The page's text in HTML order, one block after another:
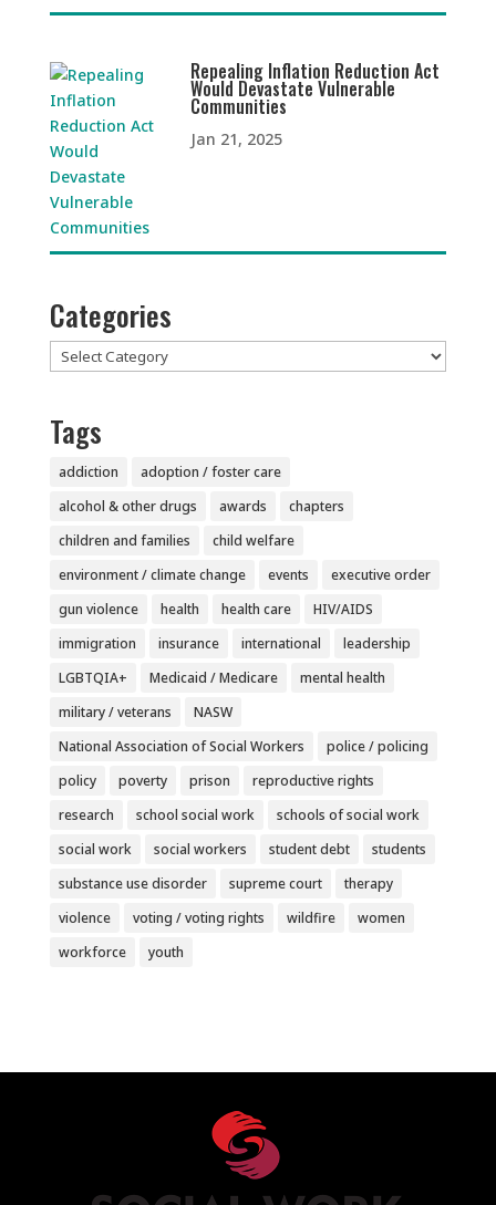
Repealing Inflation Reduction Act
Would Devastate Vulnerable
Communities
Jan 21, 2025
Categories
Categories
Tags
addiction
adoption / foster care
alcohol & other drugs
awards
chapters
children and families
child welfare
environment / climate change
events
executive order
gun violence
health health care
HIV/AIDS
immigration
insurance international
leadership
LGBTQIA+
Medicaid / Medicare
mental health
military / veterans
NASW
National Association of Social Workers
police / policing
policy
poverty prison
reproductive rights
research
school social work
schools of social work
social work
social workers student debt
students
substance use disorder
supreme court
therapy
violence
voting / voting rights wildfire
women
workforce
youth